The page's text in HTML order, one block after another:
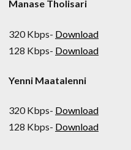
Manase Tholisari
320 Kbps- Download
128 Kbps- Download
Yenni Maatalenni
320 Kbps- Download
128 Kbps- Download